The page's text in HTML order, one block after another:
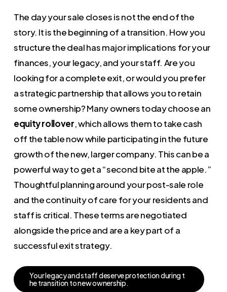
The day your sale closes is not the end of the
story. It is the beginning of a transition. How you
structure the deal has major implications for your
finances, your legacy, and your staff. Are you
looking for a complete exit, or would you prefer
a strategic partnership that allows you to retain
some ownership? Many owners today choose an
equity rollover, which allows them to take cash
off the table now while participating in the future
growth of the new, larger company. This can be a
powerful way to get a “second bite at the apple.”
Thoughtful planning around your post-sale role
and the continuity of care for your residents and
staff is critical. These terms are negotiated
alongside the price and are a key part of a
successful exit strategy.
Yourlegacyandstaffdeserveprotectionduringt
hetransitiontonewownership.